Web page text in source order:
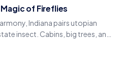
Magic of Fireflies
Indiana pairs utopian
insect. Cabins, big trees, and